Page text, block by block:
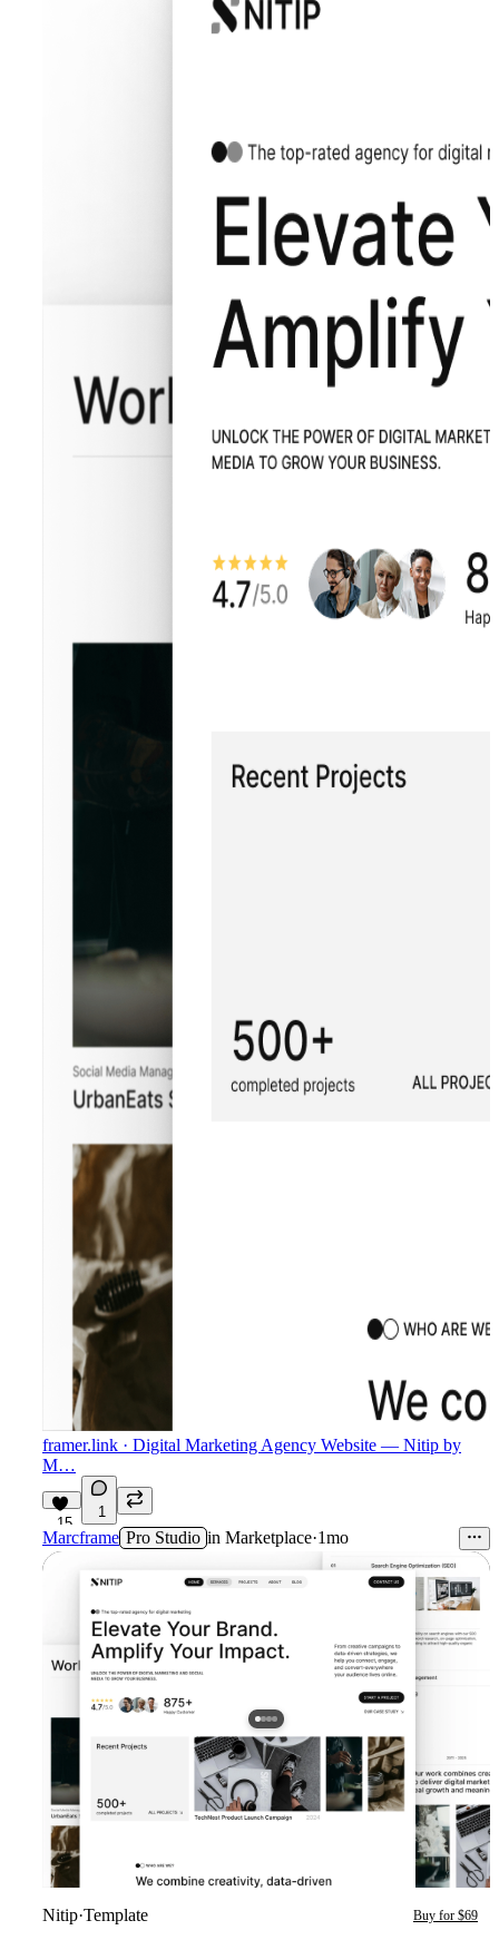
framer.link · Digital Marketing Agency Website — Nitip by
M…
15
1
Marcframe Pro Studio in Marketplace·1mo
Nitip·Template Buy for $69